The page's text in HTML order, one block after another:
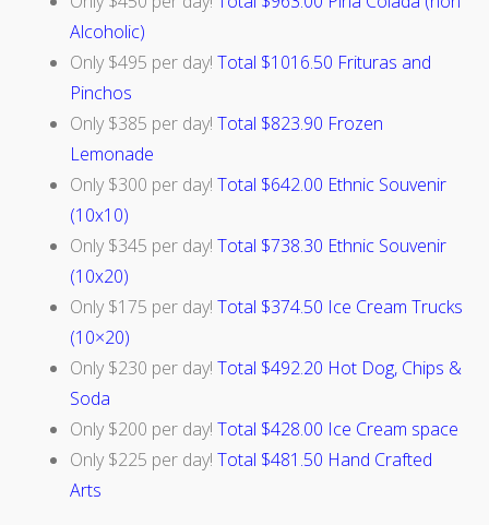
Alcoholic)
Only $495 per day! Total $1016.50 Frituras and
Pinchos
Only $385 per day! Total $823.90 Frozen
Lemonade
Only $300 per day! Total $642.00 Ethnic Souvenir
(10x10)
Only $345 per day! Total $738.30 Ethnic Souvenir
(10x20)
Only $175 per day! Total $374.50 Ice Cream Trucks
(10×20)
Only $230 per day! Total $492.20 Hot Dog, Chips &
Soda
Only $200 per day! Total $428.00 Ice Cream space
Only $225 per day! Total $481.50 Hand Crafted
Arts